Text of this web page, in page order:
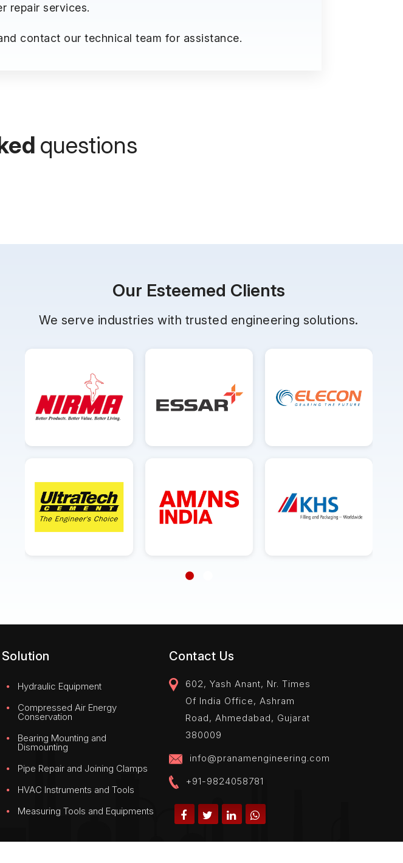
repair services.
contact our technical team for assistance.
questions
Our Esteemed Clients
We serve industries with trusted engineering solutions.
Solution
Hydraulic Equipment
Compressed Air Energy
Conservation
Bearing Mounting and
Dismounting
Pipe Repair and Joining Clamps
HVAC Instruments and Tools
Measuring Tools and Equipments
Contact Us
602, Yash Anant, Nr. Times
Of India Office, Ashram
Road, Ahmedabad, Gujarat
380009
info@pranamengineering.com
+91-9824058781